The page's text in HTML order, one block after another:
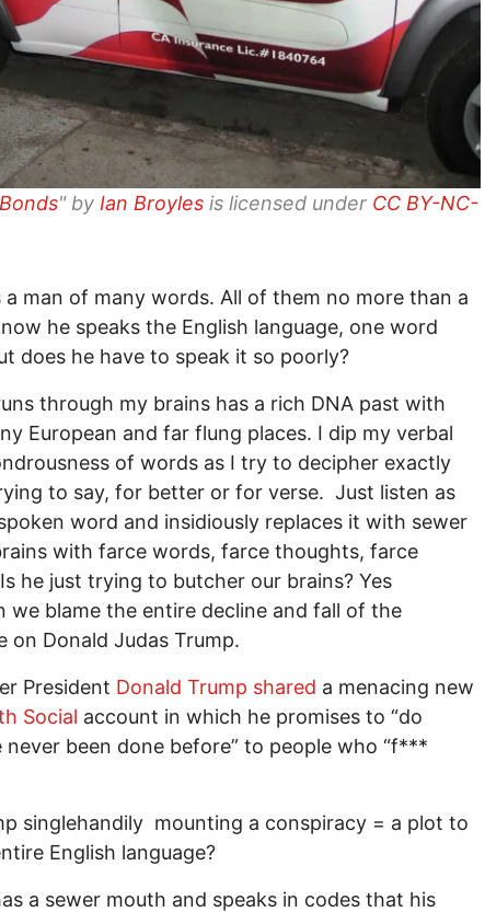
" by Ian Broyles is licensed under CC BY-NC-
a man of many words. All of them no more than a
he speaks the English language, one word
does he have to speak it so poorly?
through my brains has a rich DNA past with
European and far flung places. I dip my verbal
of words as I try to decipher exactly
to say, for better or for verse. Just listen as
word and insidiously replaces it with sewer
with farce words, farce thoughts, farce
he just trying to butcher our brains? Yes
we blame the entire decline and fall of the
on Donald Judas Trump.
President Donald Trump shared a menacing new
Social account in which he promises to “do
been done before” to people who “f***
singlehandily mounting a conspiracy = a plot to
English language?
a sewer mouth and speaks in codes that his